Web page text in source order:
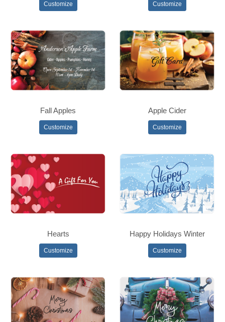
Customize Customize
Fall Apples
Customize
Apple Cider
Customize
Hearts
Customize
Happy Holidays Winter
Customize